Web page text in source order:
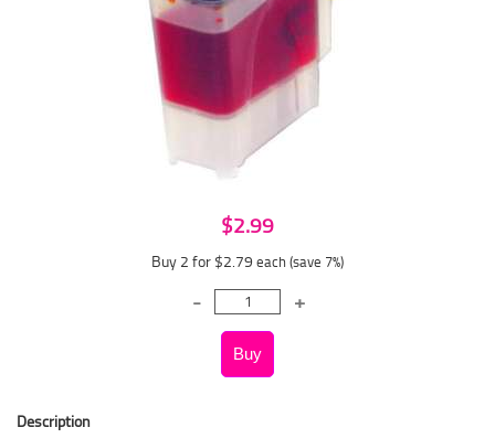
$2.99
Buy 2 for $2.79 each (save 7%)
Description